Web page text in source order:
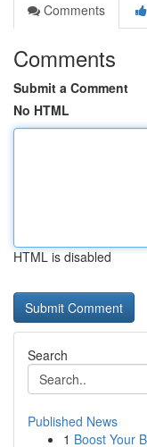
Comments
Comments
Submit a Comment
No HTML
HTML is disabled
Search
Published News
1 Boost Your